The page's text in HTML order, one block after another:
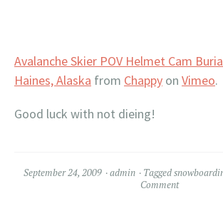
Avalanche Skier POV Helmet Cam
Haines, Alaska from Chappy on Vimeo.
Good luck with not dieing!
September 24, 2009 admin Tagged
Comment